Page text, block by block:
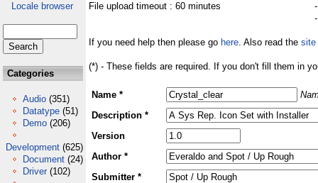
Locale browser
Categories
Audio (351)
Datatype (51)
Demo (206)
Development (625)
Document (24)
Driver (102)
File upload timeout : 60 minutes
If you need help then please go here. Also read the site
(*) - These fields are required. If you don't fill them in
Name *
Description *
Version
Author *
Submitter *